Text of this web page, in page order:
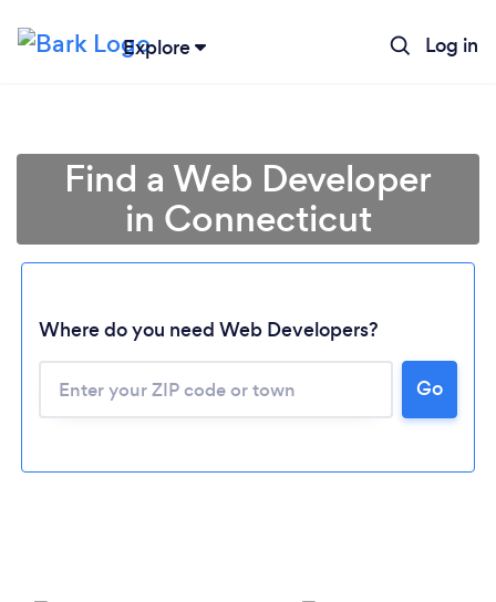
Explore Log in
Find a Web Developer
in Connecticut
Where do you need Web Developers?
Go